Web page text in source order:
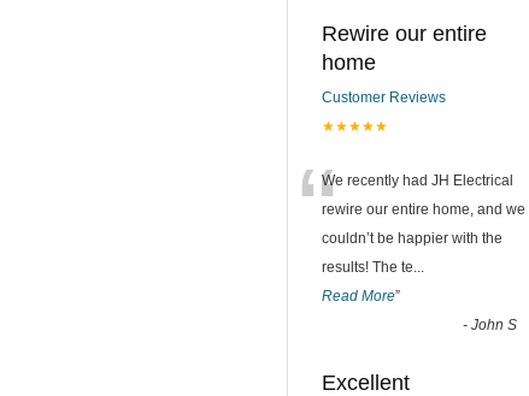
Rewire our entire
home
Customer Reviews
★★★★★
“We recently had JH Electrical
rewire our entire home, and we
couldn’t be happier with the
results! The te...
Read More”
- John S
Excellent